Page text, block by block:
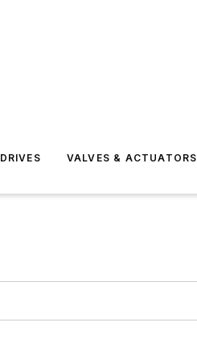
VALVES & ACTUATORS